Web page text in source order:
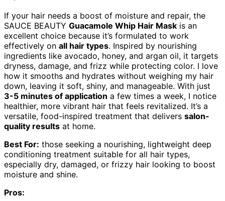
If your hair needs a boost of moisture and repair, the
SAUCE BEAUTY Guacamole Whip Hair Mask is an
excellent choice because it’s formulated to work
effectively on all hair types. Inspired by nourishing
ingredients like avocado, honey, and argan oil, it targets
dryness, damage, and frizz while protecting color. I love
how it smooths and hydrates without weighing my hair
down, leaving it soft, shiny, and manageable. With just
3-5 minutes of application a few times a week, I notice
healthier, more vibrant hair that feels revitalized. It’s a
versatile, food-inspired treatment that delivers salon-
quality results at home.
Best For: those seeking a nourishing, lightweight deep
conditioning treatment suitable for all hair types,
especially dry, damaged, or frizzy hair looking to boost
moisture and shine.
Pros: